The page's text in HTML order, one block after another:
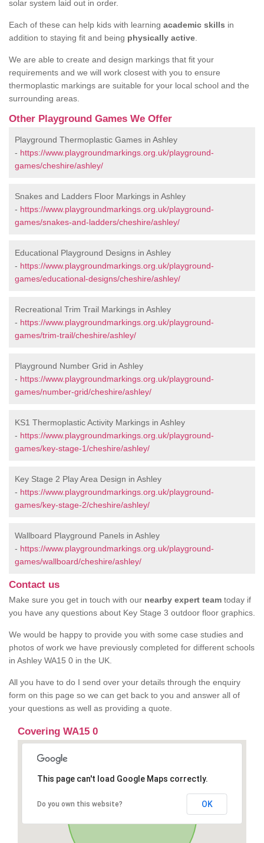
solar system laid out in order.
Each of these can help kids with learning academic skills in
addition to staying fit and being physically active
We are able to create and design markings that fit your
requirements and we will work closest with you to ensure
thermoplastic markings are suitable for your local school and the
surrounding areas.
Other Playground Games We Offer
Playground Thermoplastic Games in Ashley
- https://www.playgroundmarkings.org.uk/playground-
games/cheshire/ashley/
Snakes and Ladders Floor Markings in Ashley
- https://www.playgroundmarkings.org.uk/playground-
games/snakes-and-ladders/cheshire/ashley/
Educational Playground Designs in Ashley
- https://www.playgroundmarkings.org.uk/playground-
games/educational-designs/cheshire/ashley/
Recreational Trim Trail Markings in Ashley
- https://www.playgroundmarkings.org.uk/playground-
games/trim-trail/cheshire/ashley/
Playground Number Grid in Ashley
- https://www.playgroundmarkings.org.uk/playground-
games/number-grid/cheshire/ashley/
KS1 Thermoplastic Activity Markings in Ashley
- https://www.playgroundmarkings.org.uk/playground-
games/key-stage-1/cheshire/ashley/
Key Stage 2 Play Area Design in Ashley
- https://www.playgroundmarkings.org.uk/playground-
games/key-stage-2/cheshire/ashley/
Wallboard Playground Panels in Ashley
- https://www.playgroundmarkings.org.uk/playground-
games/wallboard/cheshire/ashley/
Contact us
Make sure you get in touch with our nearby expert team today if
you have any questions about Key Stage 3 outdoor floor graphics.
We would be happy to provide you with some case studies and
photos of work we have previously completed for different schools
in Ashley WA15 0 in the UK.
All you have to do I send over your details through the enquiry
form on this page so we can get back to you and answer all of
your questions as well as providing a quote.
Covering WA15 0
This page can't load Google Maps correctly.
Do you own this website? OK